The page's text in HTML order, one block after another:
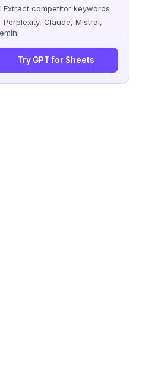
the blogger include: title,
Extract competitor keywords
Perplexity, Claude, Mistral,
Try GPT for Sheets